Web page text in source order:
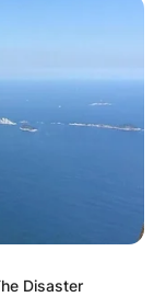
Disaster